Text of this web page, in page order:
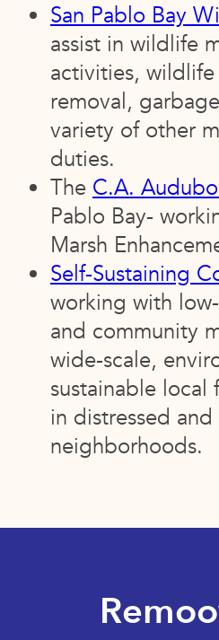
San Pablo Bay
assist in wildlife
activities, wildlife
removal,
variety of other
duties.
The C.A.
Pablo Bay-
Marsh
Self-Sustaining
working with
and community
wide-scale,
sustainable
in distressed
neighborhoods.